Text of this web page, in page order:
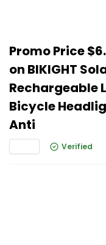
Promo Price
on BIKIGHT
Rechargeable
Bicycle
Anti
Verified